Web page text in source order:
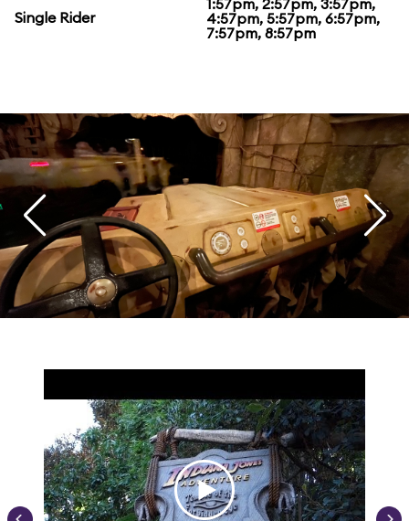
Single Rider
1:57pm, 2:57pm, 3:57pm,
4:57pm, 5:57pm, 6:57pm,
7:57pm, 8:57pm